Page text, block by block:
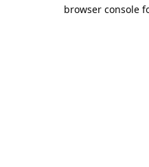
browser console